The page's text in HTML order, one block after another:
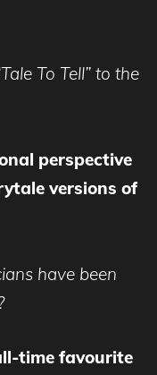
To Tell” to the
perspective
versions of
have been
time favourite